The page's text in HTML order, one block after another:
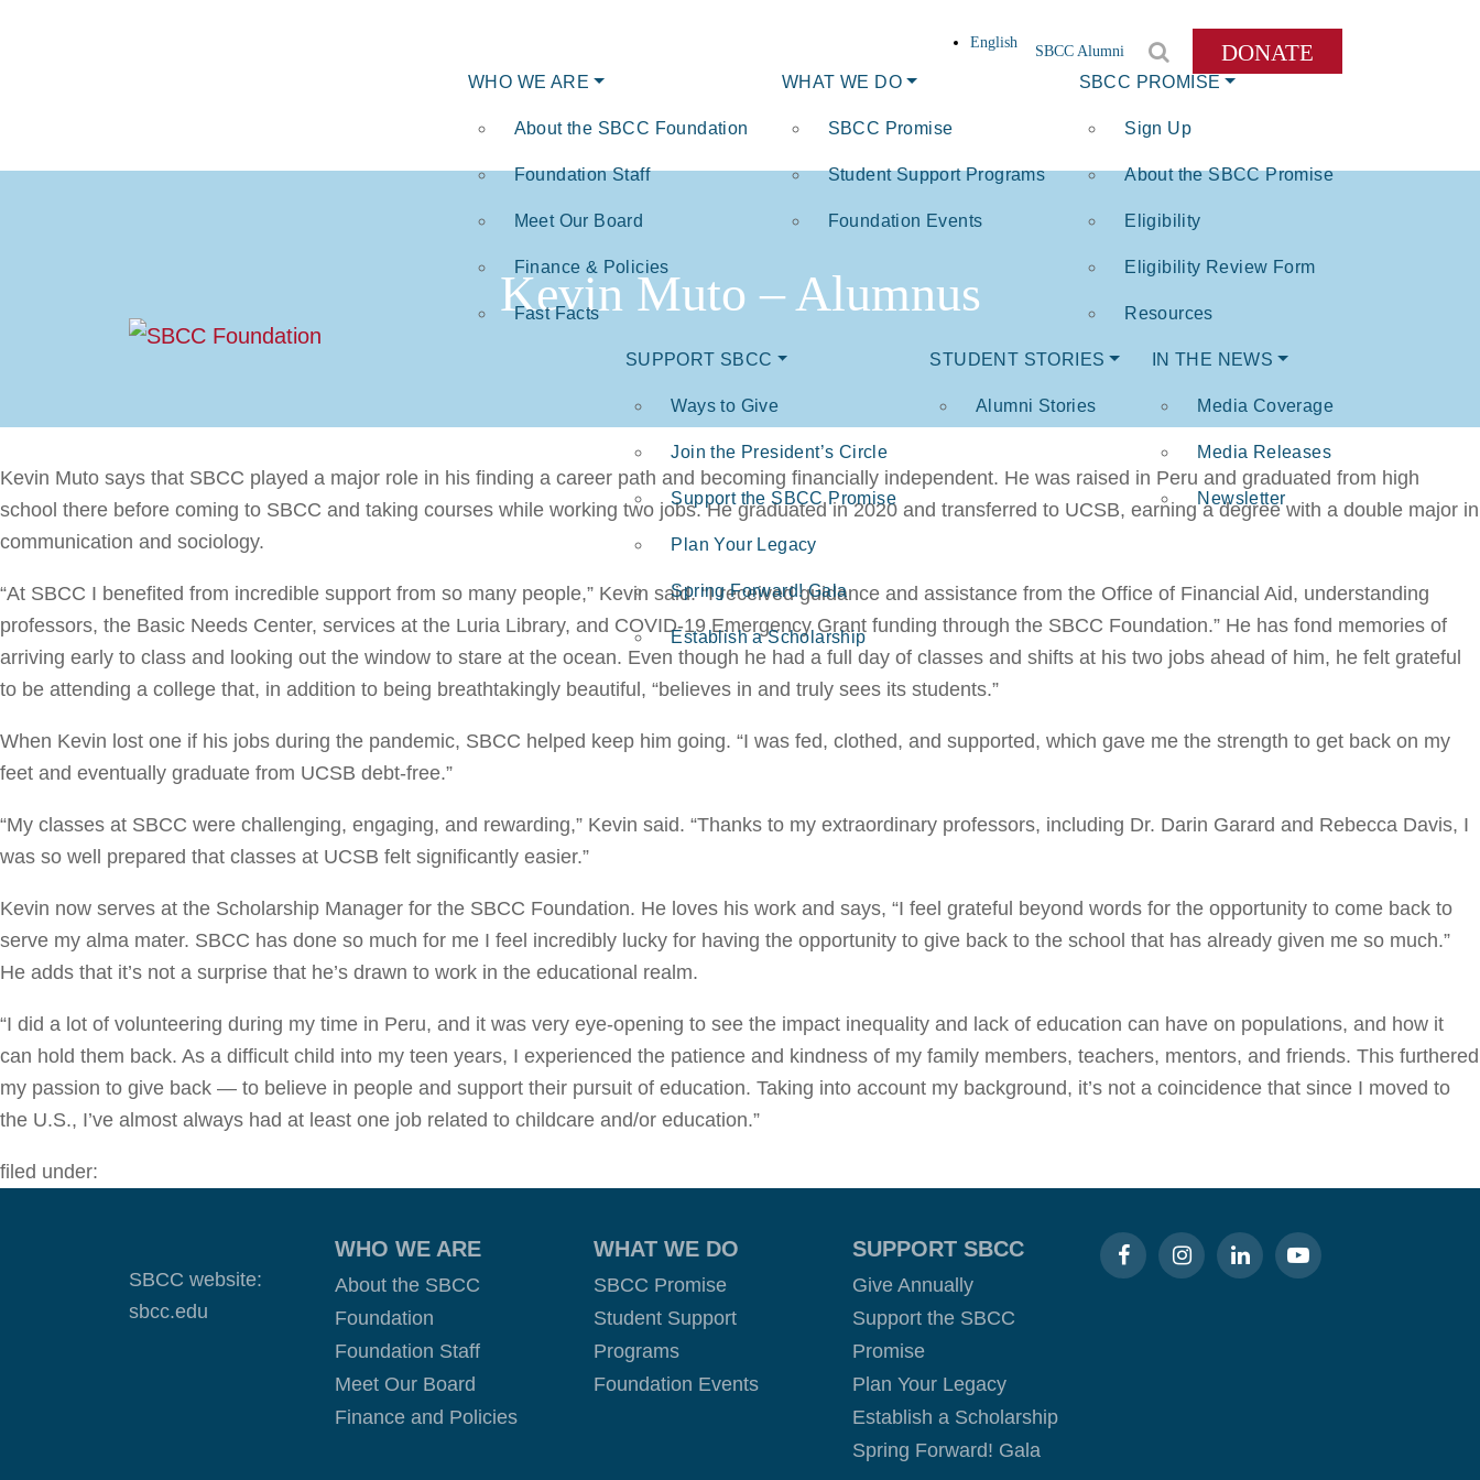
WHO WE ARE
About the SBCC Foundation
Foundation Staff
Meet Our Board
Finance & Policies
Fast Facts
WHAT WE DO
SBCC Promise
Student Support Programs
Foundation Events
SBCC PROMISE
Sign Up
About the SBCC Promise
Eligibility
Eligibility Review Form
Resources
SUPPORT SBCC
Ways to Give
Join the President’s Circle
Support the SBCC Promise
Plan Your Legacy
Spring Forward! Gala
Establish a Scholarship
STUDENT STORIES
Alumni Stories
IN THE NEWS
Media Coverage
Media Releases
Newsletter
English
SBCC Alumni DONATE
Kevin Muto – Alumnus
Kevin Muto says that SBCC played a major role in his finding a career path and becoming financially independent. He was raised in Peru and graduated from high
school there before coming to SBCC and taking courses while working two jobs. He graduated in 2020 and transferred to UCSB, earning a degree with a double major in
communication and sociology.
“At SBCC I benefited from incredible support from so many people,” Kevin said. “I received guidance and assistance from the Office of Financial Aid, understanding
professors, the Basic Needs Center, services at the Luria Library, and COVID-19 Emergency Grant funding through the SBCC Foundation.” He has fond memories of
arriving early to class and looking out the window to stare at the ocean. Even though he had a full day of classes and shifts at his two jobs ahead of him, he felt grateful
to be attending a college that, in addition to being breathtakingly beautiful, “believes in and truly sees its students.”
When Kevin lost one if his jobs during the pandemic, SBCC helped keep him going. “I was fed, clothed, and supported, which gave me the strength to get back on my
feet and eventually graduate from UCSB debt-free.”
“My classes at SBCC were challenging, engaging, and rewarding,” Kevin said. “Thanks to my extraordinary professors, including Dr. Darin Garard and Rebecca Davis, I
was so well prepared that classes at UCSB felt significantly easier.”
Kevin now serves at the Scholarship Manager for the SBCC Foundation. He loves his work and says, “I feel grateful beyond words for the opportunity to come back to
serve my alma mater. SBCC has done so much for me I feel incredibly lucky for having the opportunity to give back to the school that has already given me so much.”
He adds that it’s not a surprise that he’s drawn to work in the educational realm.
“I did a lot of volunteering during my time in Peru, and it was very eye-opening to see the impact inequality and lack of education can have on populations, and how it
can hold them back. As a difficult child into my teen years, I experienced the patience and kindness of my family members, teachers, mentors, and friends. This furthered
my passion to give back — to believe in people and support their pursuit of education. Taking into account my background, it’s not a coincidence that since I moved to
the U.S., I’ve almost always had at least one job related to childcare and/or education.”
filed under:
SBCC website:
sbcc.edu
WHO WE ARE
About the SBCC
Foundation
Foundation Staff
Meet Our Board
Finance and Policies
WHAT WE DO
SBCC Promise
Student Support
Programs
Foundation Events
SUPPORT SBCC
Give Annually
Support the SBCC
Promise
Plan Your Legacy
Establish a Scholarship
Spring Forward! Gala